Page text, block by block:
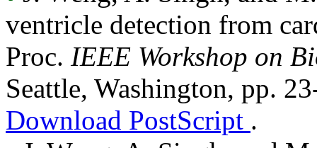
ventricle detection from
Proc. IEEE Workshop on
Seattle, Washington, pp.
Download PostScript .